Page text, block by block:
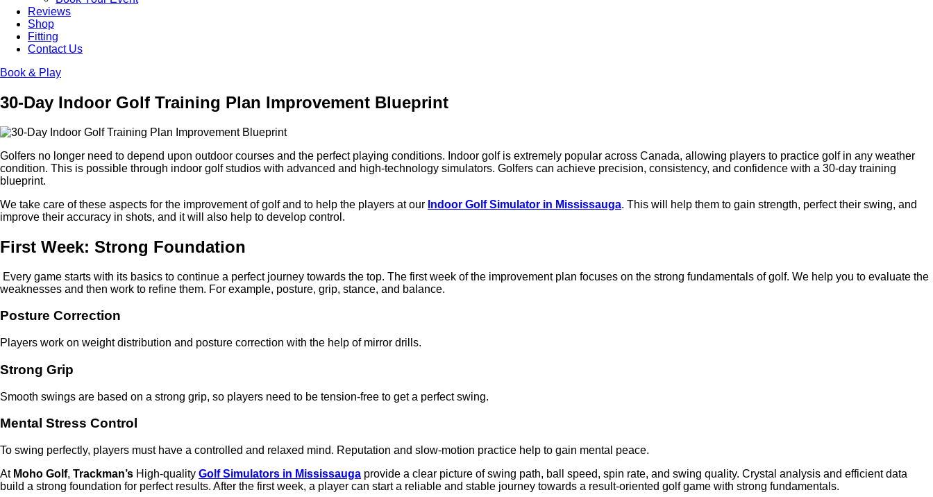
Reviews
Shop
Fitting
Contact Us
Book & Play
30-Day Indoor Golf Training Plan Improvement Blueprint
Golfers no longer need to depend upon outdoor courses and the perfect playing conditions. Indoor golf is extremely popular across Canada, allowing players to practice golf in any weather
condition. This is possible through indoor golf studios with advanced and high-technology simulators. Golfers can achieve precision, consistency, and confidence with a 30-day training
blueprint.
We take care of these aspects for the improvement of golf and to help the players at our Indoor Golf Simulator in Mississauga. This will help them to gain strength, perfect their swing, and
improve their accuracy in shots, and it will also help to develop control.
First Week: Strong Foundation
Every game starts with its basics to continue a perfect journey towards the top. The first week of the improvement plan focuses on the strong fundamentals of golf. We help you to evaluate the
weaknesses and then work to refine them. For example, posture, grip, stance, and balance.
Posture Correction
Players work on weight distribution and posture correction with the help of mirror drills.
Strong Grip
Smooth swings are based on a strong grip, so players need to be tension-free to get a perfect swing.
Mental Stress Control
To swing perfectly, players must have a controlled and relaxed mind. Reputation and slow-motion practice help to gain mental peace.
At Moho Golf, Trackman’s High-quality Golf Simulators in Mississauga provide a clear picture of swing path, ball speed, spin rate, and swing quality. Crystal analysis and efficient data
build a strong foundation for perfect results. After the first week, a player can start a reliable and stable journey towards a result-oriented golf game with strong fundamentals.